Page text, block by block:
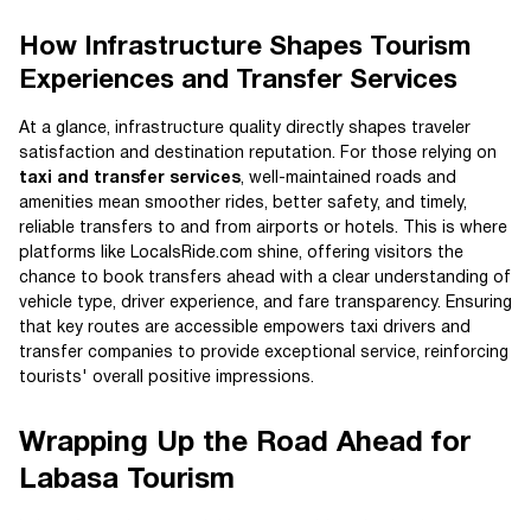
How Infrastructure Shapes Tourism
Experiences and Transfer Services
At a glance, infrastructure quality directly shapes traveler
satisfaction and destination reputation. For those relying on
taxi and transfer services, well-maintained roads and
amenities mean smoother rides, better safety, and timely,
reliable transfers to and from airports or hotels. This is where
platforms like LocalsRide.com shine, offering visitors the
chance to book transfers ahead with a clear understanding of
vehicle type, driver experience, and fare transparency. Ensuring
that key routes are accessible empowers taxi drivers and
transfer companies to provide exceptional service, reinforcing
tourists' overall positive impressions.
Wrapping Up the Road Ahead for
Labasa Tourism